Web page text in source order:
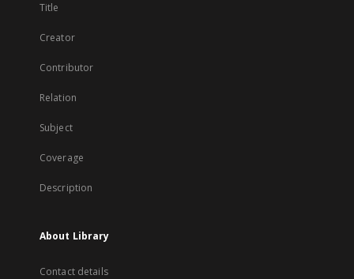
Title
Creator
Contributor
Relation
Subject
Coverage
Description
About Library
Contact details